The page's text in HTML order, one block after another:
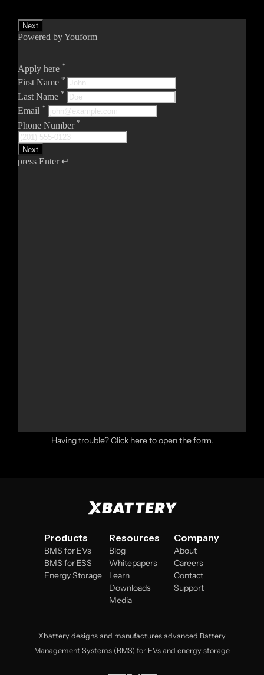
Having trouble?Click here to open the form.
Products
BMS for EVs
BMS for ESS
Energy Storage
Resources
Blog
Whitepapers
Learn
Downloads
Media
Company
About
Careers
Contact
Support
Xbattery designs and manufactures advanced Battery
Management Systems (BMS) for EVs and energy storage